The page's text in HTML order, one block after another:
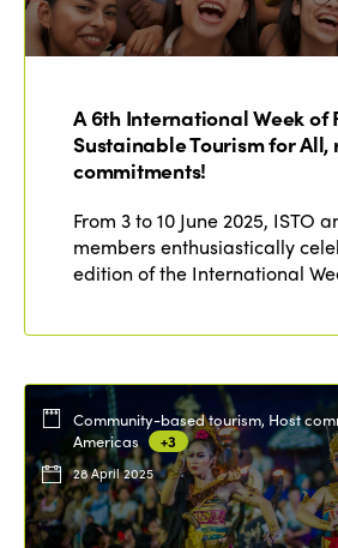
A 6th International Week of
Sustainable Tourism for All,
commitments!
From 3 to 10 June 2025, ISTO
members enthusiastically
edition of the International
Community-based tourism, Host
Americas
+3
28 April 2025
Who we are
World
Awards 2024
Contact
Members
Regions
Africa
Americas
Europe
Themes
Alliance on
Accessible
Community
Gender Equity
Edition 2024
Edition 2023
Edition 2022
News
Events
eLibrary
Join us